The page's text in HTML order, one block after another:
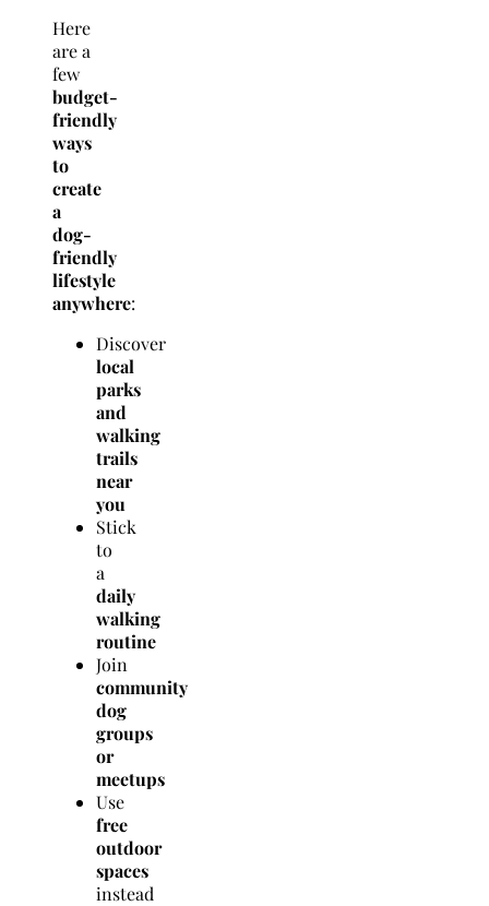
Here
are a
few
budget-
friendly
ways
to
create
a
dog-
friendly
lifestyle
anywhere:
Discover
local
parks
and
walking
trails
near
you
Stick
to
a
daily
walking
routine
Join
community
dog
groups
or
meetups
Use
free
outdoor
spaces
instead